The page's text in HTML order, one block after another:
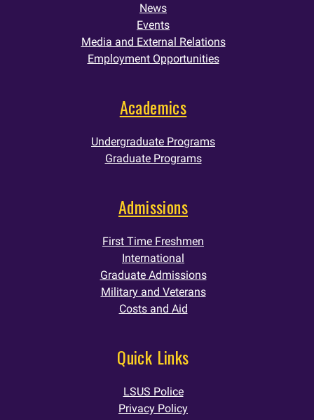
News
Events
Media and External Relations
Employment Opportunities
Academics
Undergraduate Programs
Graduate Programs
Admissions
First Time Freshmen
International
Graduate Admissions
Military and Veterans
Costs and Aid
Quick Links
LSUS Police
Privacy Policy